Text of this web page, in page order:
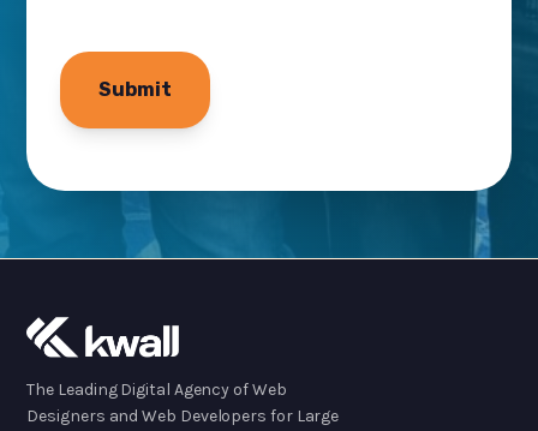
The Leading Digital Agency of Web
Designers and Web Developers for Large